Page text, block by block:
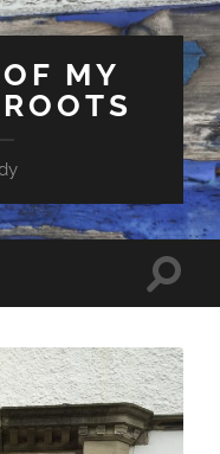
MY
Toggle